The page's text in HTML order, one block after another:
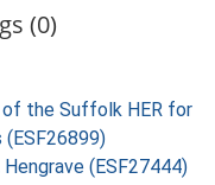
(0)
the Suffolk HER for
(ESF27444)